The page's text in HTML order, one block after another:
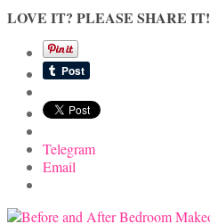
LOVE IT? PLEASE SHARE IT!
Telegram
Email